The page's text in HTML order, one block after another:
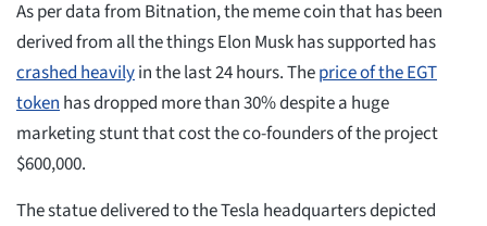
As per data from Bitnation, the meme coin that has been
derived from all the things Elon Musk has supported has
crashed heavilyin the last 24 hours. Theprice of the EGT
tokenhas dropped more than 30% despite a huge
marketing stunt that cost the co-founders of the project
$600,000.
The statue delivered to the Tesla headquarters depicted